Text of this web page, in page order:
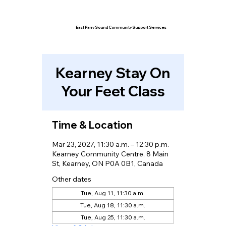
East Parry Sound Community Support Services
Kearney Stay On
Your Feet Class
Time & Location
Mar 23, 2027, 11:30 a.m. – 12:30 p.m.
Kearney Community Centre, 8 Main
St, Kearney, ON P0A 0B1, Canada
Other dates
Tue, Aug 11, 11:30 a.m.
Tue, Aug 18, 11:30 a.m.
Tue, Aug 25, 11:30 a.m.